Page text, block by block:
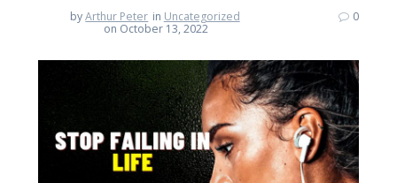
byArthur Peter in Uncategorized
on October 13, 2022
0